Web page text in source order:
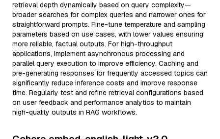
retrieval depth dynamically based on query complexity—
broader searches for complex queries and narrower ones for
straightforward prompts. Fine-tune temperature and sampling
parameters based on use cases, with lower values ensuring
more reliable, factual outputs. For high-throughput
applications, implement asynchronous processing and
parallel query execution to improve efficiency. Caching and
pre-generating responses for frequently accessed topics can
significantly reduce inference costs and improve response
time. Regularly test and refine retrieval configurations based
on user feedback and performance analytics to maintain
high-quality outputs in RAG workflows.